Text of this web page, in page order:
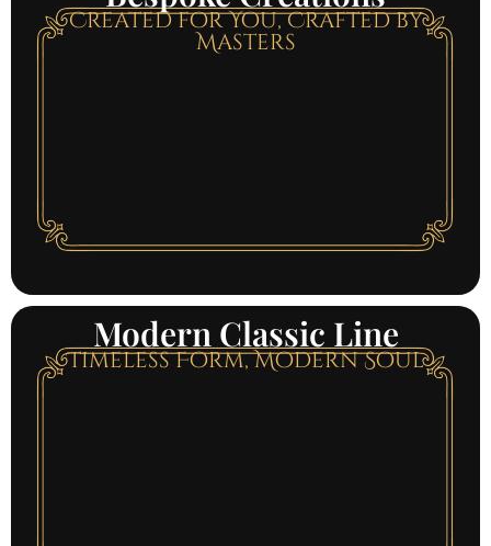
Created for You, Crafted by
Masters
Modern Classic Line
Timeless Form, Modern Soul